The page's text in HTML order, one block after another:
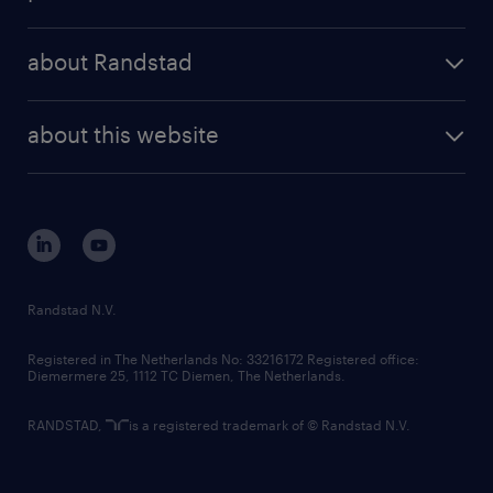
randstad professional
randstad digital
results and reports
about Randstad
corporate governance
randstad innovation fund
country websites
about this website
Randstad N.V.
Registered in The Netherlands No: 33216172 Registered office:
Diemermere 25, 1112 TC Diemen, The Netherlands.
RANDSTAD, is a registered trademark of © Randstad N.V.